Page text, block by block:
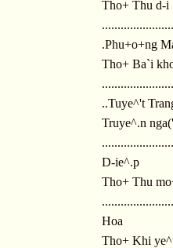
Tho+ Thu d-i
.Phu+o+ng
Tho+ Ba`i
..Tuye^'t
Truye^.n
D-ie^.p
Tho+ Thu
Hoa
Tho+ Khi